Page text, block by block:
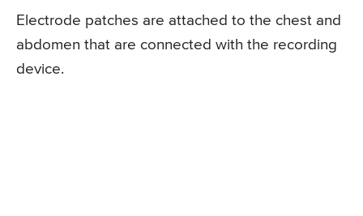
Electrode patches are attached to the chest and
abdomen that are connected with the recording
device.